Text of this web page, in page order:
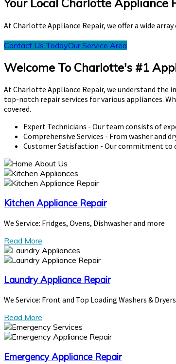
At Charlotte Appliance Repair, we offer a wide
Contact Us TodayOur Service Area
Welcome To Charlotte's #1
At Charlotte Appliance Repair, we understand the
top-notch repair services for various appliances.
covered.
Expert Technicians - Our team consists of
Comprehensive Services - From washer and
Customer Satisfaction - Our commitment to
Kitchen Appliance Repair
We Service: Fridges, Ovens, Dishwasher and more
Read More
Laundry Appliance Repair
We Service: Front and Top Loading Washers & Dryers
Read More
Emergency Appliance Repair